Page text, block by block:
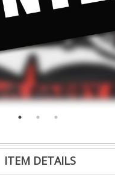
ITEM DETAILS